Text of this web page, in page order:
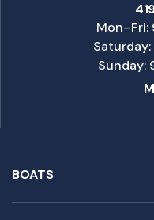
BOATS
Mon–Fri:
Sunday: